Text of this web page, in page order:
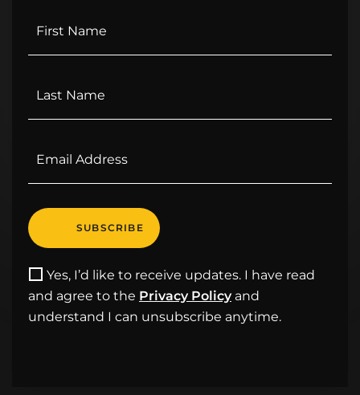
Yes, I’d like to receive updates. I have read
and agree to the Privacy Policyand
understand I can unsubscribe anytime.